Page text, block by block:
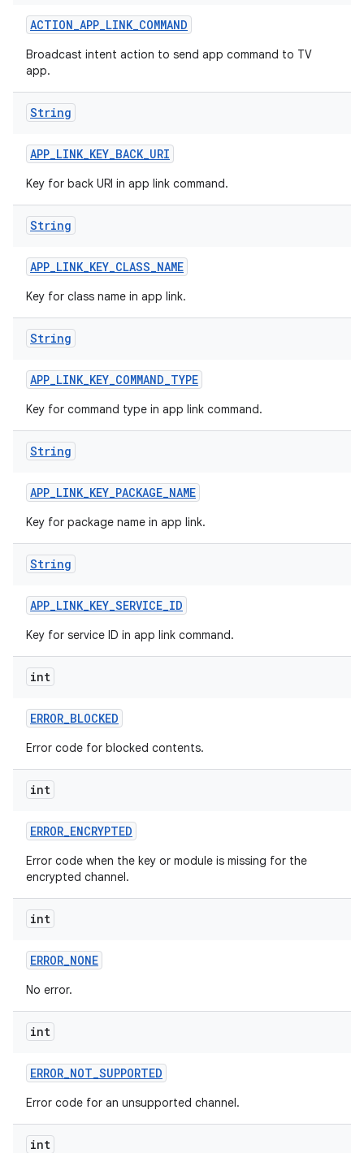
ACTION_APP_LINK_COMMAND
Broadcast intent action to send app command to TV
app.
String
APP_LINK_KEY_BACK_URI
Key for back URI in app link command.
String
APP_LINK_KEY_CLASS_NAME
Key for class name in app link.
String
APP_LINK_KEY_COMMAND_TYPE
Key for command type in app link command.
String
APP_LINK_KEY_PACKAGE_NAME
Key for package name in app link.
String
APP_LINK_KEY_SERVICE_ID
Key for service ID in app link command.
int
ERROR_BLOCKED
Error code for blocked contents.
int
ERROR_ENCRYPTED
Error code when the key or module is missing for the
encrypted channel.
int
ERROR_NONE
No error.
int
ERROR_NOT_SUPPORTED
Error code for an unsupported channel.
int